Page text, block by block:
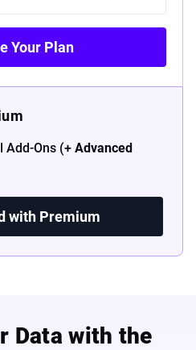
Your Plan
Add-Ons (+ Advanced
with Premium
Data with the